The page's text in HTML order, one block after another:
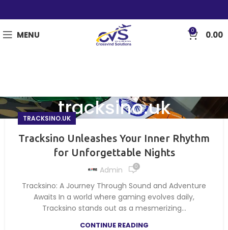
MENU 0 0.00
tracksino.uk
TRACKSINO.UK
Tracksino Unleashes Your Inner Rhythm
for Unforgettable Nights
Admin 0
Tracksino: A Journey Through Sound and Adventure
Awaits In a world where gaming evolves daily,
Tracksino stands out as a mesmerizing...
CONTINUE READING